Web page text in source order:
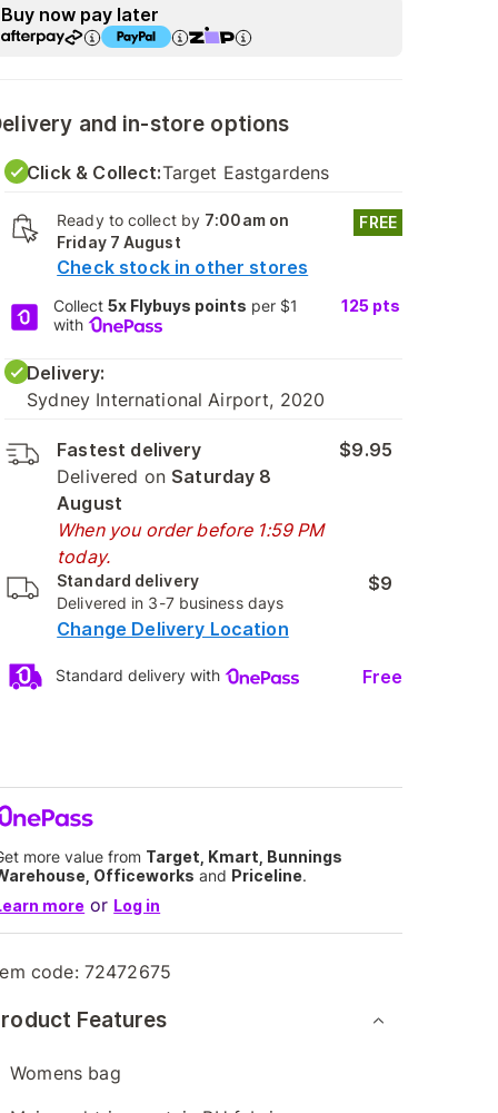
Buy now pay later
and in-store options
Click & Collect:Target Eastgardens
Ready to collect by 7:00am on
Friday 7 August
Check stock in other stores
FREE
Collect5x Flybuys points per $1
with
125 pts
Delivery:
Sydney International Airport, 2020
Fastest delivery
Delivered on Saturday 8
August
When you order before 1:59 PM
today.
$9.95
Standard delivery
Delivered in 3-7 business days
$9
Change Delivery Location
Standard delivery with Free
more value from Target, Kmart, Bunnings
Officeworks and Priceline.
more or Log in
code: 72472675
Features
Womens bag